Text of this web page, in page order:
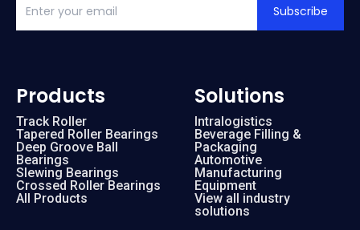
Subscribe
Products
Track Roller
Tapered Roller Bearings
Deep Groove Ball
Bearings
Slewing Bearings
Crossed Roller Bearings
All Products
Solutions
Intralogistics
Beverage Filling &
Packaging
Automotive
Manufacturing
Equipment
View all industry
solutions